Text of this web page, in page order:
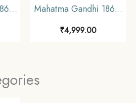
Mahatma Gandhi 1869-
Commemorative 15
₹4,999.00